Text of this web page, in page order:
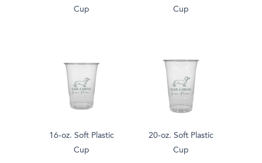
Cup
Cup
16-oz. Soft Plastic
Cup
20-oz. Soft Plastic
Cup